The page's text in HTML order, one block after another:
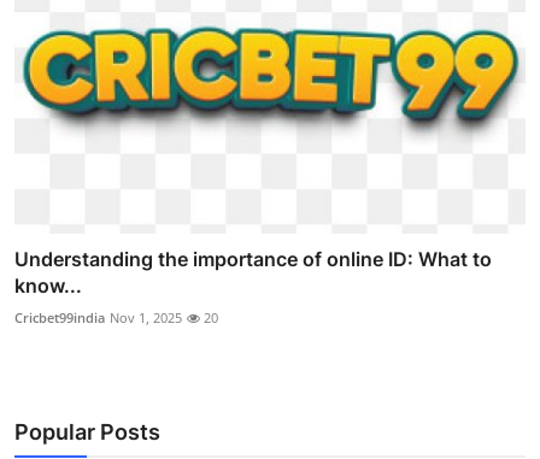
Understanding the importance of online ID: What to
know...
Cricbet99india Nov 1, 2025 20
Popular Posts